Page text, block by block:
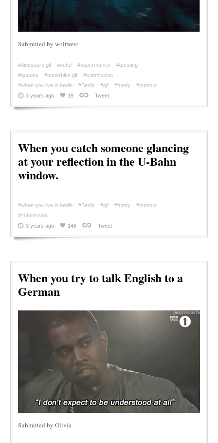
Submitted by wolfwest
#dinosaurs gif #netto #supermarket
#queuing
#queues
#motorbike gif
#submission
#when you live in berlin
#Berlin #gif #funny
#humour
3 years ago
19 Tweet
When you catch someone glancing
at your reflection in the U-Bahn
window.
#when you live in berlin #Berlin #gif #funny
#humour
#submission
3 years ago
146 Tweet
When you try to talk English to a
German
Submitted by Olivia